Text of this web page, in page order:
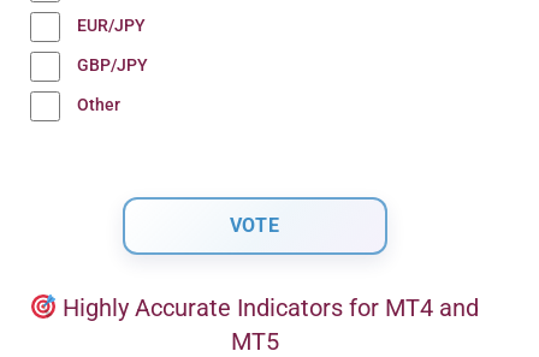
EUR/JPY
GBP/JPY
Other
Highly Accurate Indicators for MT4 and
MT5